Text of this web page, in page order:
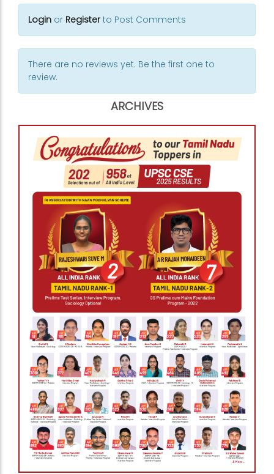
Login or Registerto Post Comments
There are no reviews yet. Be the first one to
review.
ARCHIVES